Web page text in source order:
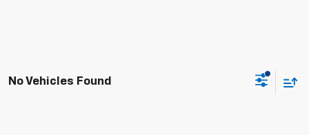
No Vehicles Found